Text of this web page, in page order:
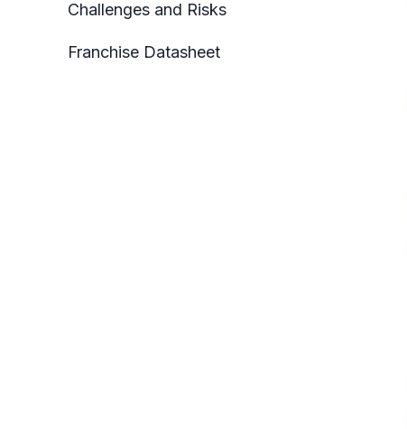
Challenges and Risks
Franchise Datasheet